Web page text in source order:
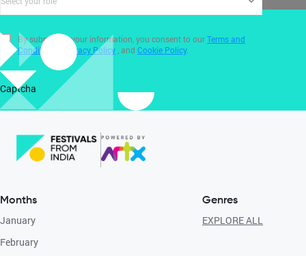
By submitting your information, you consent to ourTerms and
Conditions
Privacy Policy , and Cookie Policy.
Captcha
Months
January
February
Genres
EXPLORE ALL